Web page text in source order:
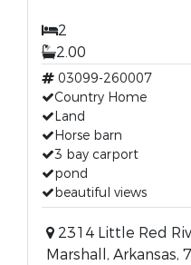
2
2.00
03099-260007
Country Home
Land
Horse barn
3 bay carport
pond
beautiful views
2314 Little Red
Marshall, Arkansas,